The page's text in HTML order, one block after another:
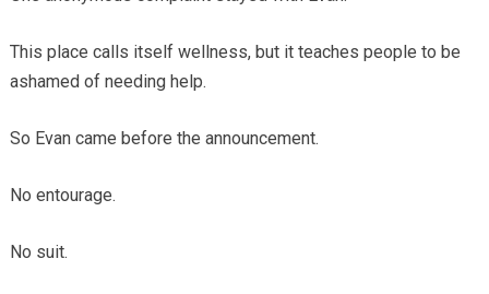
This place calls itself wellness, but it teaches people to be
ashamed of needing help.
So Evan came before the announcement.
No entourage.
No suit.